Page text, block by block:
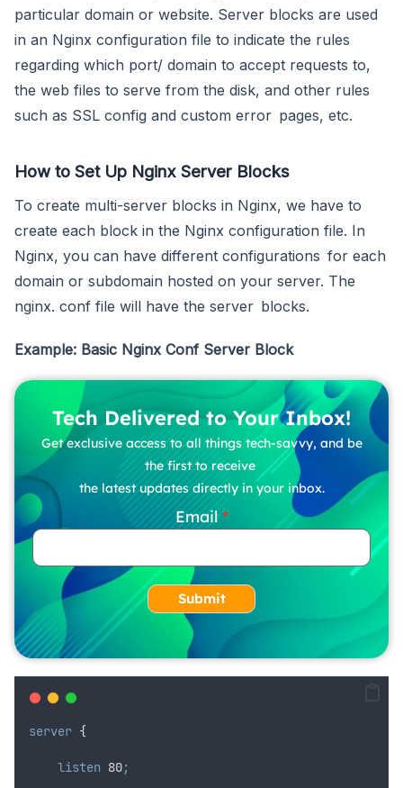
particular domain or website. Server blocks are used
in an Nginx configuration file to indicate the rules
regarding which port/ domain to accept requests to,
the web files to serve from the disk, and other rules
such as SSL config and custom error pages, etc.
How to Set Up Nginx Server Blocks
To create multi-server blocks in Nginx, we have to
create each block in the Nginx configuration file. In
Nginx, you can have different configurations for each
domain or subdomain hosted on your server. The
nginx. conf file will have the server blocks.
Example: Basic Nginx Conf Server Block
Tech Delivered to Your Inbox!
Get exclusive access to all things tech-savvy, and be
the first to receive
the latest updates directly in your inbox.
Email
Submit
server {
listen 80;